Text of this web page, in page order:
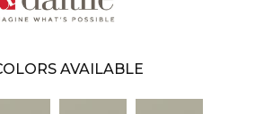
AVAILABLE